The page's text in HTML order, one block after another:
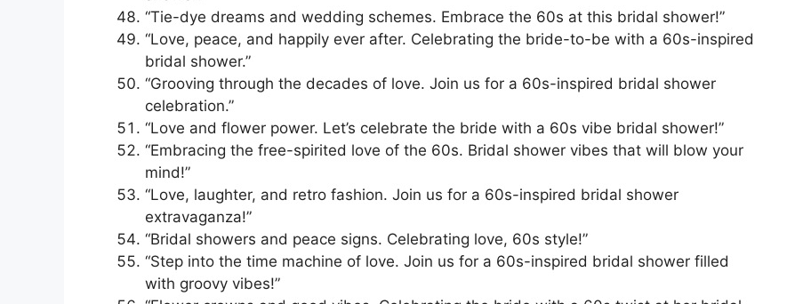
“Tie-dye dreams and wedding schemes. Embrace the 60s at this bridal shower!”
“Love, peace, and happily ever after. Celebrating the bride-to-be with a 60s-inspired
bridal shower.”
“Grooving through the decades of love. Join us for a 60s-inspired bridal shower
celebration.”
“Love and flower power. Let’s celebrate the bride with a 60s vibe bridal shower!”
“Embracing the free-spirited love of the 60s. Bridal shower vibes that will blow your
mind!”
“Love, laughter, and retro fashion. Join us for a 60s-inspired bridal shower
extravaganza!”
“Bridal showers and peace signs. Celebrating love, 60s style!”
“Step into the time machine of love. Join us for a 60s-inspired bridal shower filled
with groovy vibes!”